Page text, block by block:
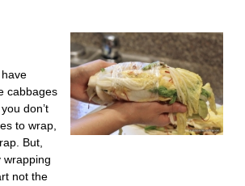
cabbages
don’t
to wrap,
But,
wrapping
not the